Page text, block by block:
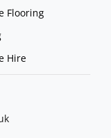
Flooring
Hire